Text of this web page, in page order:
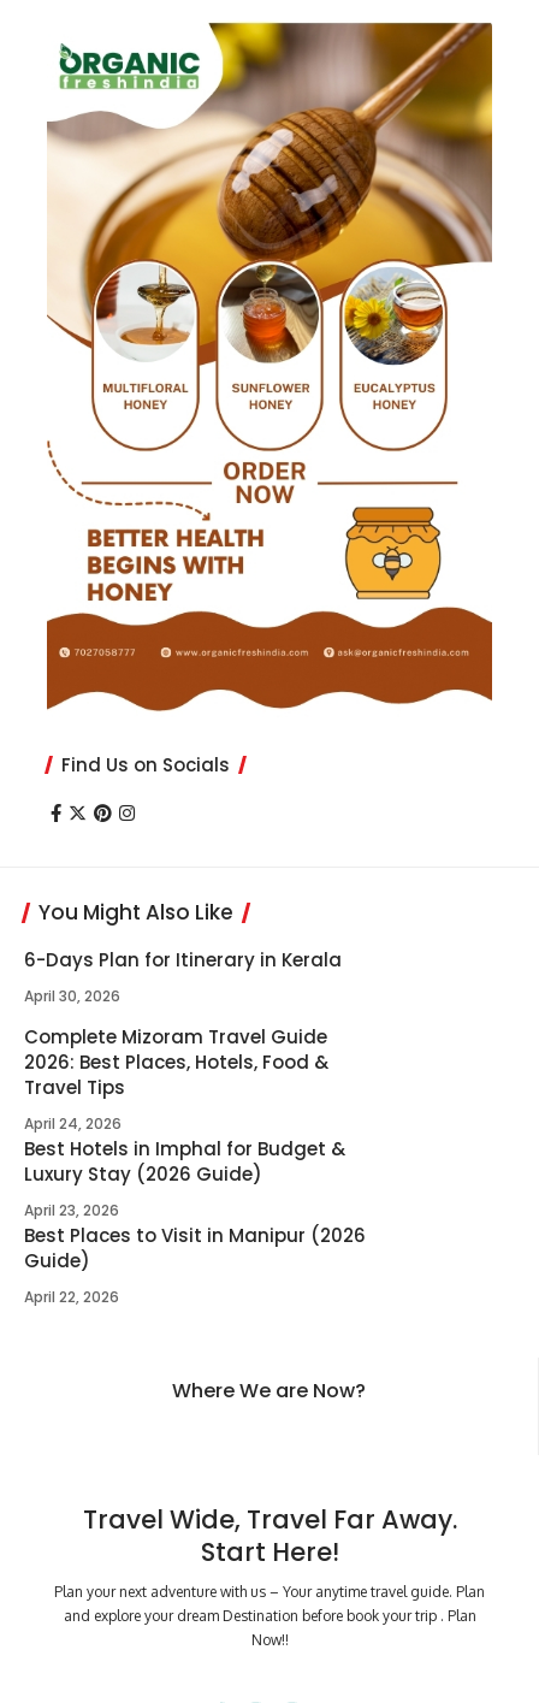
Find Us on Socials
You Might Also Like
6-Days Plan for Itinerary in Kerala
April 30, 2026
Complete Mizoram Travel Guide
2026: Best Places, Hotels, Food &
Travel Tips
April 24, 2026
Best Hotels in Imphal for Budget &
Luxury Stay (2026 Guide)
April 23, 2026
Best Places to Visit in Manipur (2026
Guide)
April 22, 2026
Where We are Now?
Travel Wide, Travel Far Away.
Start Here!
Plan your next adventure with us – Your anytime travel guide. Plan
and explore your dream Destination before book your trip . Plan
Now!!